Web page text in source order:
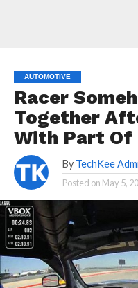
AUTOMOTIVE
Racer
Together
With Part Of
By TechKee
Posted on May 5,